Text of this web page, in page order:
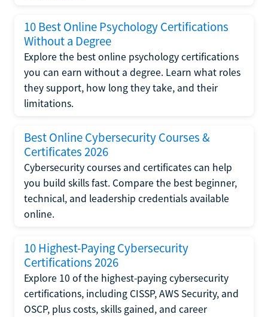
10 Best Online Psychology Certifications
Without a Degree
Explore the best online psychology certifications
you can earn without a degree. Learn what roles
they support, how long they take, and their
limitations.
Best Online Cybersecurity Courses &
Certificates 2026
Cybersecurity courses and certificates can help
you build skills fast. Compare the best beginner,
technical, and leadership credentials available
online.
10 Highest-Paying Cybersecurity
Certifications 2026
Explore 10 of the highest-paying cybersecurity
certifications, including CISSP, AWS Security, and
OSCP, plus costs, skills gained, and career